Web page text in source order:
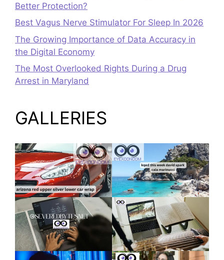
Better Protection?
Best Vagus Nerve Stimulator For Sleep In 2026
The Growing Importance of Data Accuracy in
the Digital Economy
The Most Overlooked Rights During a Drug
Arrest in Maryland
GALLERIES